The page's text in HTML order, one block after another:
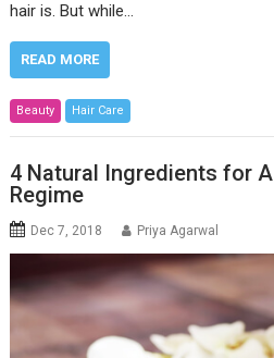
hair is. But while…
READ MORE
Beauty Hair Care
4 Natural Ingredients for
Regime
Dec 7, 2018 Priya Agarwal